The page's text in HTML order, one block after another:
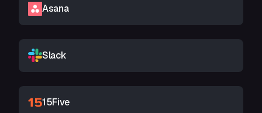
Asana
Slack
15Five